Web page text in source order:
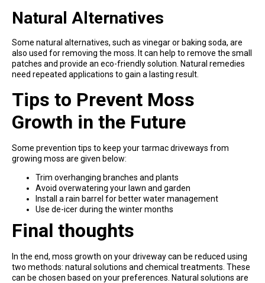
Natural Alternatives
Some natural alternatives, such as vinegar or baking soda, are
also used for removing the moss. It can help to remove the small
patches and provide an eco-friendly solution. Natural remedies
need repeated applications to gain a lasting result.
Tips to Prevent Moss
Growth in the Future
Some prevention tips to keep your tarmac driveways from
growing moss are given below:
Trim overhanging branches and plants
Avoid overwatering your lawn and garden
Install a rain barrel for better water management
Use de-icer during the winter months
Final thoughts
In the end, moss growth on your driveway can be reduced using
two methods: natural solutions and chemical treatments. These
can be chosen based on your preferences. Natural solutions are